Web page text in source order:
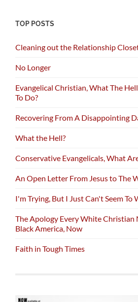
TOP POSTS
Cleaning out the Relationship
No Longer
Evangelical Christian, What The
To Do?
Recovering From A Disappointing
What the Hell?
Conservative Evangelicals, What
An Open Letter From Jesus to The
I'm Trying, But I Just Can't Seem To
The Apology Every White Christian
Black America, Now
Faith in Tough Times